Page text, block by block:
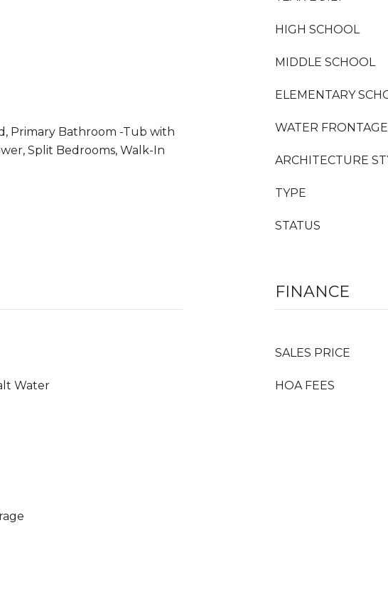
Primary Bathroom -Tub with
Split Bedrooms, Walk-In
HIGH SCHOOL
MIDDLE SCHOOL
ELEMENTARY
WATER FRONTAGE
ARCHITECTURE
TYPE
STATUS
Water
FINANCE
SALES PRICE
HOA FEES